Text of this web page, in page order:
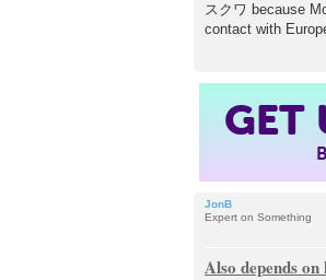
スクワ because
contact with
GET
JonB
Expert on Something
Also depends